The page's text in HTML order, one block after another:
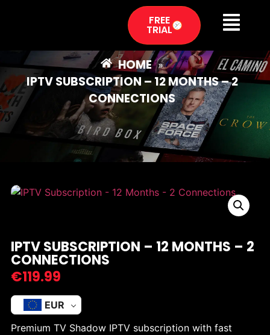
FREE
TRIAL
HOME »
IPTV SUBSCRIPTION – 12 MONTHS – 2
CONNECTIONS
IPTV SUBSCRIPTION – 12 MONTHS – 2
CONNECTIONS
€119.99
EUR
Premium TV Shadow IPTV subscription with fast